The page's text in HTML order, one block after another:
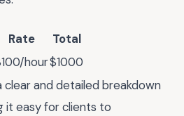
Rate
Total
hour$1000
and detailed breakdown
it easy for clients to